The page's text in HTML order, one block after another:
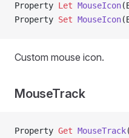
Property Let MouseIcon
Property Set MouseIcon
Custom mouse icon.
MouseTrack
Property Get MouseTrack